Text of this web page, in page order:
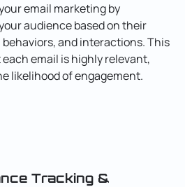
email marketing by
audience based on their
and interactions. This
email is highly relevant,
likelihood of engagement.
Tracking &